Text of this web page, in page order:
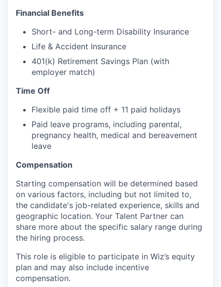
Financial Benefits
Short- and Long-term Disability Insurance
Life & Accident Insurance
401(k) Retirement Savings Plan (with
employer match)
Time Off
Flexible paid time off + 11 paid holidays
Paid leave programs, including parental,
pregnancy health, medical and bereavement
leave
Compensation
Starting compensation will be determined based
on various factors, including but not limited to,
the candidate's job-related experience, skills and
geographic location. Your Talent Partner can
share more about the specific salary range during
the hiring process.
This role is eligible to participate in Wiz’s equity
plan and may also include incentive
compensation.